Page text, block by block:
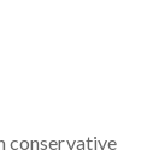
conservative